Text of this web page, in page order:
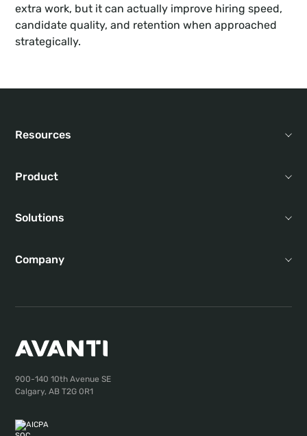
extra work, but it can actually improve hiring speed,
candidate quality, and retention when approached
strategically.
Resources
Product
Solutions
Company
900-140 10th Avenue SE
Calgary, AB T2G 0R1